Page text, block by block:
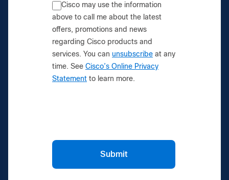
Cisco may use the information
above to call me about the latest
offers, promotions and news
regarding Cisco products and
services. You can unsubscribe at any
time. See Cisco’s Online Privacy
Statement to learn more.